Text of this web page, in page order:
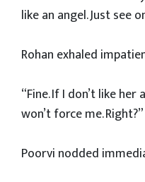
like an angel. Just see
Rohan exhaled
“Fine. If I don’t like
won’t force me. Right?”
Poorvi nodded